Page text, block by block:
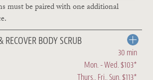
must be paired with one additional
RECOVER BODY SCRUB
30 min
Mon. - Wed. $103*
Thurs., Fri., Sun. $113*